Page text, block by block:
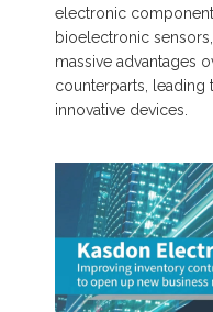
electronic
bioelectronic
massive advantages
counterparts, leading
innovative devices.